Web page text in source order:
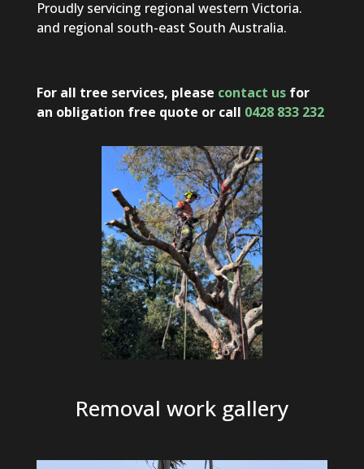
Proudly servicing regional western Victoria.
and regional south-east South Australia.
For all tree services, please contact usfor
an obligation free quote orcall 0428 833 232
Removal work gallery